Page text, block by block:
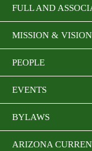
FULL AND
MISSION &
PEOPLE
EVENTS
BYLAWS
ARIZONA